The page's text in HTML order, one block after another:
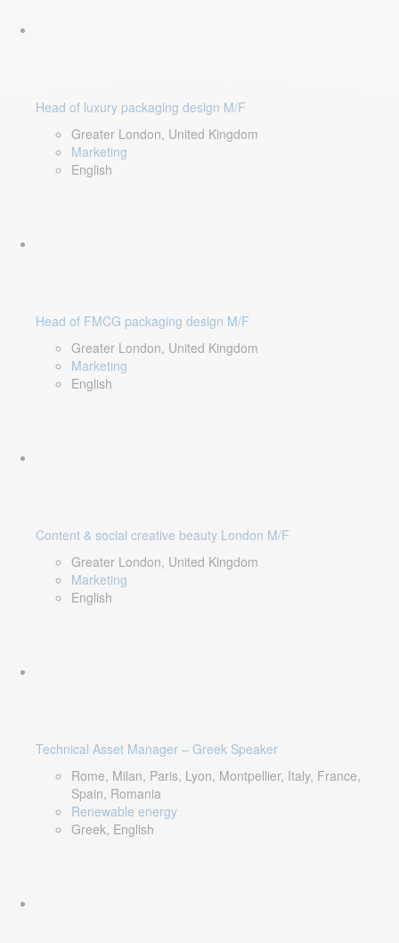
Head of luxury packaging design M/F
Greater London, United Kingdom
Marketing
English
Head of FMCG packaging design M/F
Greater London, United Kingdom
Marketing
English
Content & social creative beauty London M/F
Greater London, United Kingdom
Marketing
English
Technical Asset Manager – Greek Speaker
Rome, Milan, Paris, Lyon, Montpellier, Italy, France,
Spain, Romania
Renewable energy
Greek, English